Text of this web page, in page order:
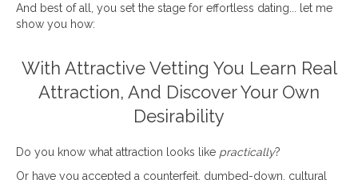
And best of all, you set the stage for effortless dating... let me
show you how:
With Attractive Vetting You Learn Real
Attraction, And Discover Your Own
Desirability
Do you know what attraction looks like practically?
Or have you accepted a counterfeit, dumbed-down, cultural